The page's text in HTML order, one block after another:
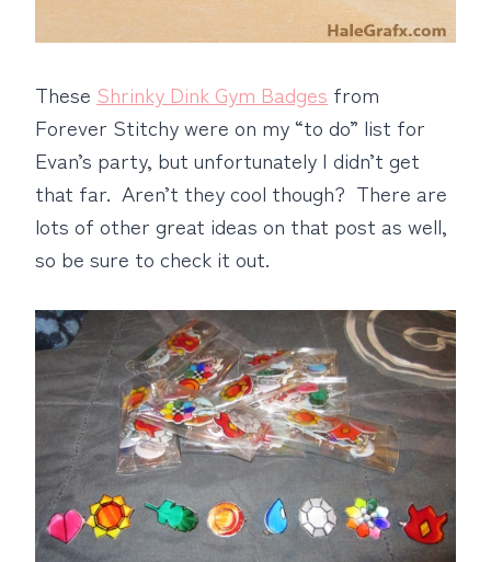
These Shrinky Dink Gym Badges from
Forever Stitchy were on my “to do” list for
Evan’s party, but unfortunately I didn’t get
that far. Aren’t they cool though? There are
lots of other great ideas on that post as well,
so be sure to check it out.